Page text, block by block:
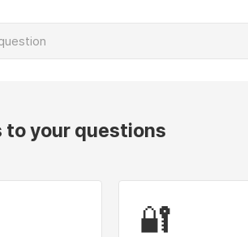
to your questions
🔐